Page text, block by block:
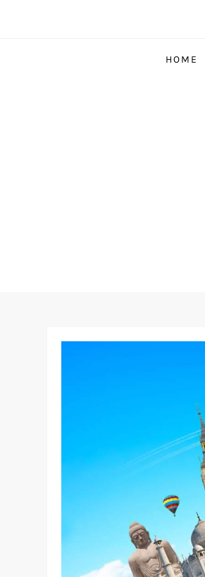
HOME